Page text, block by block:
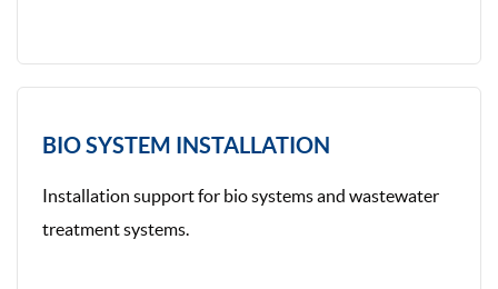
BIO SYSTEM INSTALLATION
Installation support for bio systems and wastewater
treatment systems.